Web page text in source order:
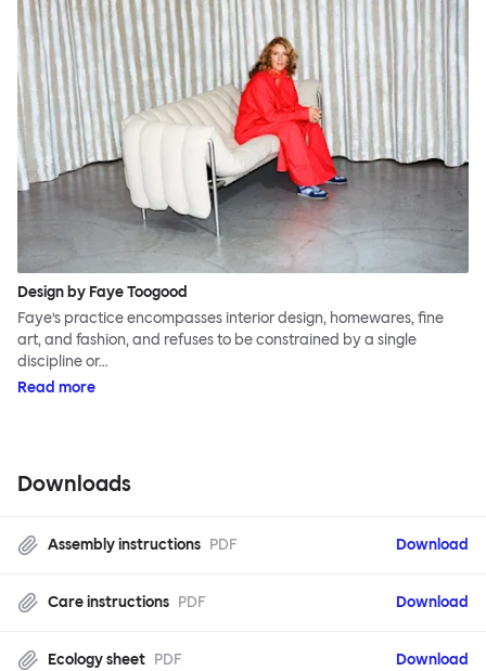
Design by Faye Toogood
Faye’s practice encompasses interior design, homewares, fine
art, and fashion, and refuses to be constrained by a single
discipline or…
Read more
Downloads
Assembly instructions PDF Download
Care instructions PDF Download
Ecology sheet PDF Download